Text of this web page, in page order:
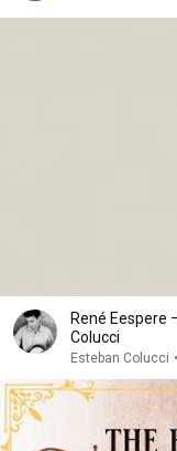
René Eespere
Colucci
Esteban Colucci •